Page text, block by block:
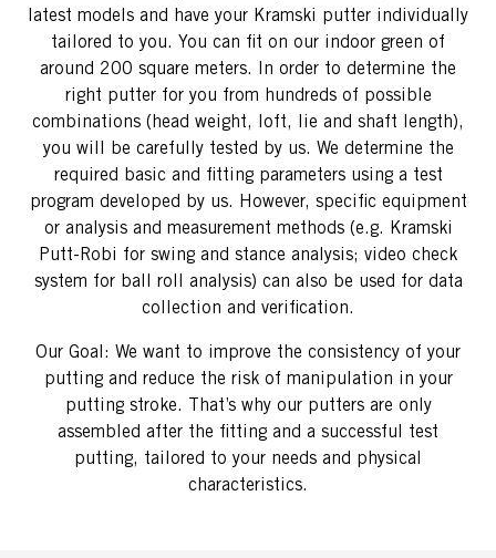
latest models and have your Kramski putter individually
tailored to you. You can fit on our indoor green of
around 200 square meters. In order to determine the
right putter for you from hundreds of possible
combinations (head weight, loft, lie and shaft length),
you will be carefully tested by us. We determine the
required basic and fitting parameters using a test
program developed by us. However, specific equipment
or analysis and measurement methods (e.g. Kramski
Putt-Robi for swing and stance analysis; video check
system for ball roll analysis) can also be used for data
collection and verification.
Our Goal: We want to improve the consistency of your
putting and reduce the risk of manipulation in your
putting stroke. That’s why our putters are only
assembled after the fitting and a successful test
putting, tailored to your needs and physical
characteristics.